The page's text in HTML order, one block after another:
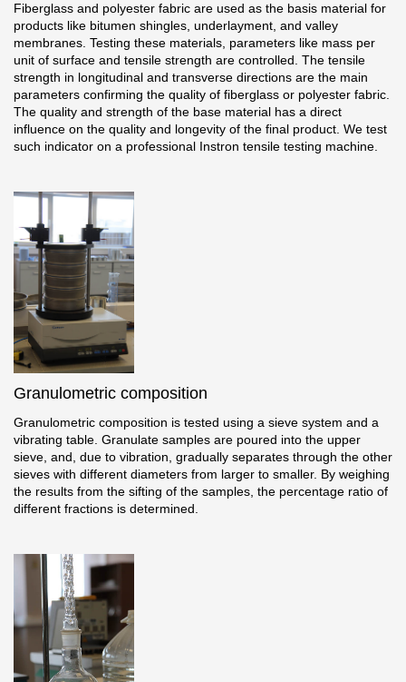
Constructor
Company
About
Quality Control
Awards
B2B
Moscow
Where to buy?
Contacts
8 800 100 71 45saar.ae@docke.ru
25212, Russia, Moscow, Golovinskoe sh., 5, p. 1
"Vodny")
Office hours
Mon-Fri-10-19
Sat-Sun-day off
Fiberglass and polyester fabric are used as the basis material for
products like bitumen shingles, underlayment, and valley
membranes. Testing these materials, parameters like mass per
unit of surface and tensile strength are controlled. The tensile
strength in longitudinal and transverse directions are the main
parameters confirming the quality of fiberglass or polyester fabric.
The quality and strength of the base material has a direct
influence on the quality and longevity of the final product. We test
such indicator on a professional Instron tensile testing machine.
Granulometric composition
Granulometric composition is tested using a sieve system and a
vibrating table. Granulate samples are poured into the upper
sieve, and, due to vibration, gradually separates through the other
sieves with different diameters from larger to smaller. By weighing
the results from the sifting of the samples, the percentage ratio of
different fractions is determined.